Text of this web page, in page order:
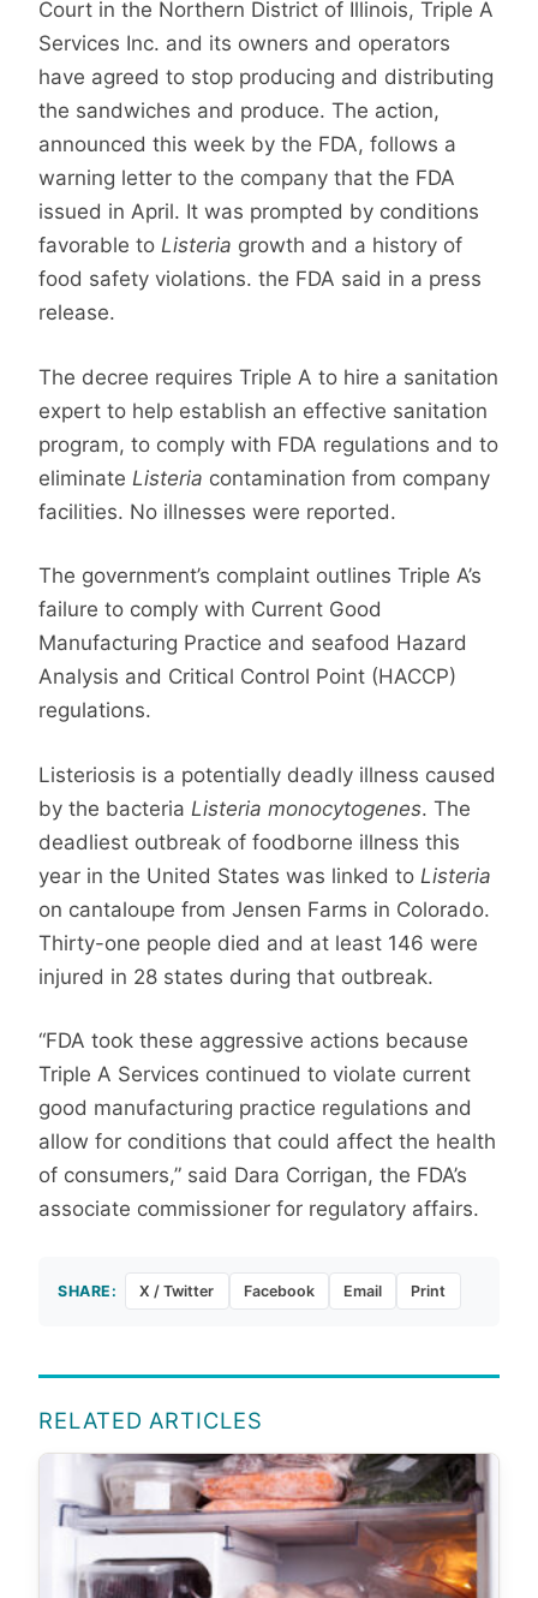
Court in the Northern District of Illinois, Triple A
Services Inc. and its owners and operators
have agreed to stop producing and distributing
the sandwiches and produce. The action,
announced this week by the FDA, follows a
warning letter to the company that the FDA
issued in April. It was prompted by conditions
favorable to Listeria growth and a history of
food safety violations. the FDA said in a press
release.
The decree requires Triple A to hire a sanitation
expert to help establish an effective sanitation
program, to comply with FDA regulations and to
eliminate Listeria contamination from company
facilities. No illnesses were reported.
The government’s complaint outlines Triple A’s
failure to comply with Current Good
Manufacturing Practice and seafood Hazard
Analysis and Critical Control Point (HACCP)
regulations.
Listeriosis is a potentially deadly illness caused
by the bacteria Listeria monocytogenes. The
deadliest outbreak of foodborne illness this
year in the United States was linked to Listeria
on cantaloupe from Jensen Farms in Colorado.
Thirty-one people died and at least 146 were
injured in 28 states during that outbreak.
“FDA took these aggressive actions because
Triple A Services continued to violate current
good manufacturing practice regulations and
allow for conditions that could affect the health
of consumers,” said Dara Corrigan, the FDA’s
associate commissioner for regulatory affairs.
SHARE: X / Twitter Facebook Email Print
RELATED ARTICLES